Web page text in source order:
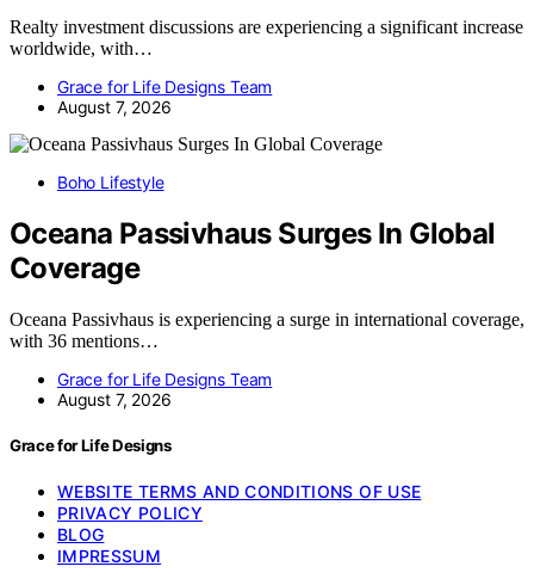
Realty investment discussions are experiencing a significant increase
worldwide, with…
Grace for Life Designs Team
August 7, 2026
Boho Lifestyle
Oceana Passivhaus Surges In Global
Coverage
Oceana Passivhaus is experiencing a surge in international coverage,
with 36 mentions…
Grace for Life Designs Team
August 7, 2026
Grace for Life Designs
WEBSITE TERMS AND CONDITIONS OF USE
PRIVACY POLICY
BLOG
IMPRESSUM